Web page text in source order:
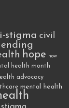
stigma civil
ending
hope
how
health month
advocacy
mental health